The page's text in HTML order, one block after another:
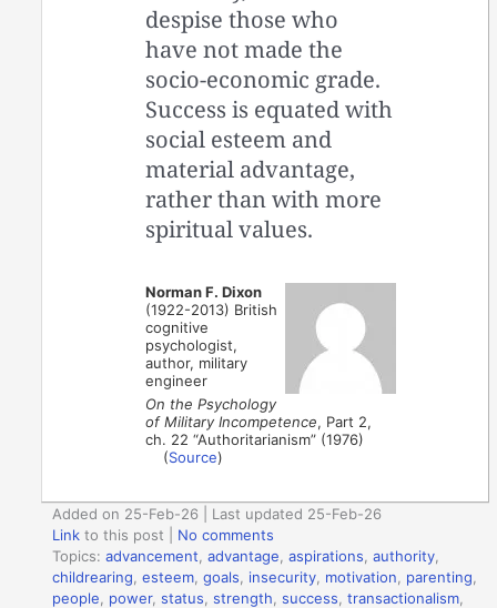
despise those who
have not made the
socio-economic grade.
Success is equated with
social esteem and
material advantage,
rather than with more
spiritual values.
Norman F. Dixon
(1922-2013) British
cognitive
psychologist,
author, military
engineer
On the Psychology
of Military Incompetence, Part 2,
ch. 22 “Authoritarianism” (1976)
(Source)
Added on 25-Feb-26 | Last updated 25-Feb-26
Link to this post
No comments
Topics:advancement ,advantage ,aspirations ,authority
childrearing ,esteem ,goals insecurity motivation parenting
people
power,status ,strength ,success ,transactionalism